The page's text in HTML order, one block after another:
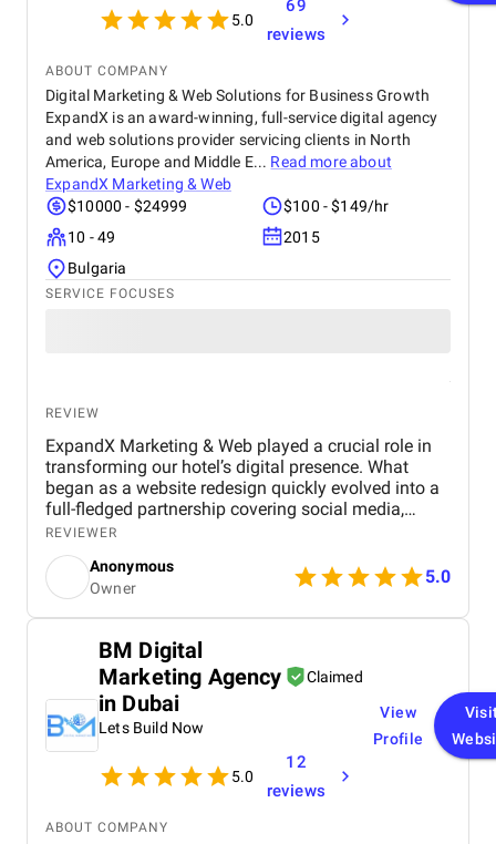
5.0
69
reviews
ABOUT COMPANY
Digital Marketing & Web Solutions for Business Growth
ExpandX is an award-winning, full-service digital agency
and web solutions provider servicing clients in North
America, Europe and Middle E... Read more about
ExpandX Marketing & Web
$10000 - $24999
$100 - $149/hr
10 - 49
2015
Bulgaria
SERVICE FOCUSES
REVIEW
ExpandX Marketing & Web played a crucial role in
transforming our hotel’s digital presence. What
began as a website redesign quickly evolved into a
full-fledged partnership covering social media,
digital advertising, branding, and ongoing strategy.
Their team brought not only technical expertise but
also a strong understanding of the hospitality
industry, which reflected in every touchpoint, from
SEO-optimized site architecture to compelling
first few months, we saw a noticeable increase in
online engagement and guest inquiries, along with
a measurable uptick in bookings. The project was
run seamlessly, with clear communication and
thoughtful planning every step of the way. I
appreciated how they didn’t just execute tasks –
they guided us with insight and care, treating our
brand like their own. Truly a dependable and skilled
team.
REVIEWER
Anonymous
Owner
5.0
BM Digital
Marketing Agency
in Dubai
Claimed
Lets Build Now
5.0
12
reviews
View
Profile
ABOUT COMPANY